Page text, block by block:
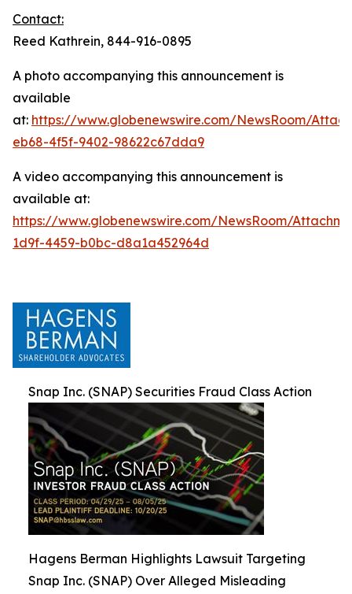
Contact:
Reed Kathrein, 844-916-0895
A photo accompanying this announcement is
available
at: https://www.globenewswire.com/NewsRoom/
eb68-4f5f-9402-98622c67dda9
A video accompanying this announcement is
available at:
https://www.globenewswire.com/NewsRoom/
1d9f-4459-b0bc-d8a1a452964d
Snap Inc. (SNAP) Securities Fraud Class Action
Hagens Berman Highlights Lawsuit Targeting
Snap Inc. (SNAP) Over Alleged Misleading